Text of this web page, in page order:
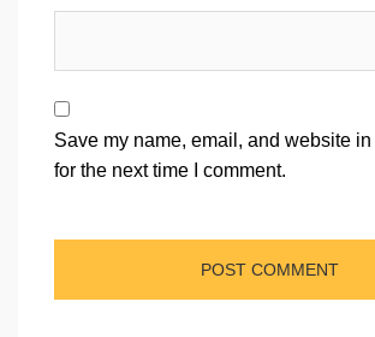
Save my name, email, and website
for the next time I comment.